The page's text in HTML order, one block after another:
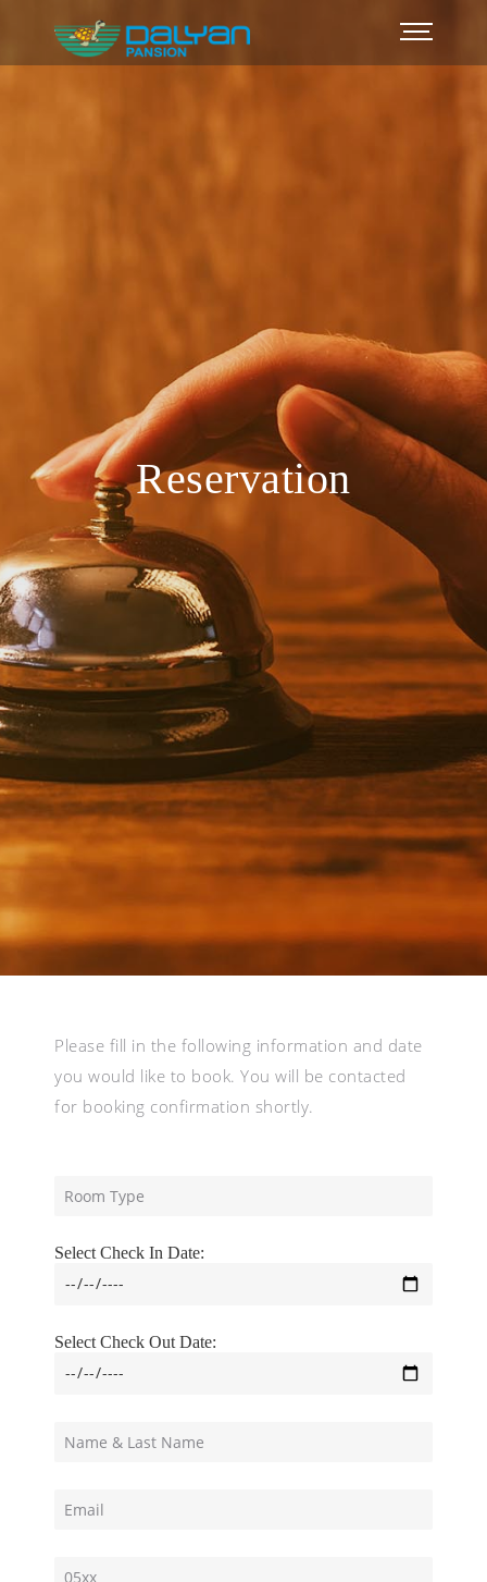
Reservation
Please fill in the following information and date
you would like to book. You will be contacted
for booking confirmation shortly.
Select Check In Date:
Select Check Out Date: